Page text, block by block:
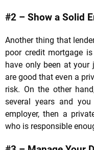
#2 – Show a Solid
Another thing that
poor credit mortgage
have only been at
are good that even a
risk. On the other
several years and
employer, then a
who is responsible